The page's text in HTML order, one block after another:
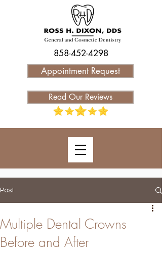
Appointment Request
858-452-4298
Read Our Reviews
Post
Multiple Dental Crowns
Before and After